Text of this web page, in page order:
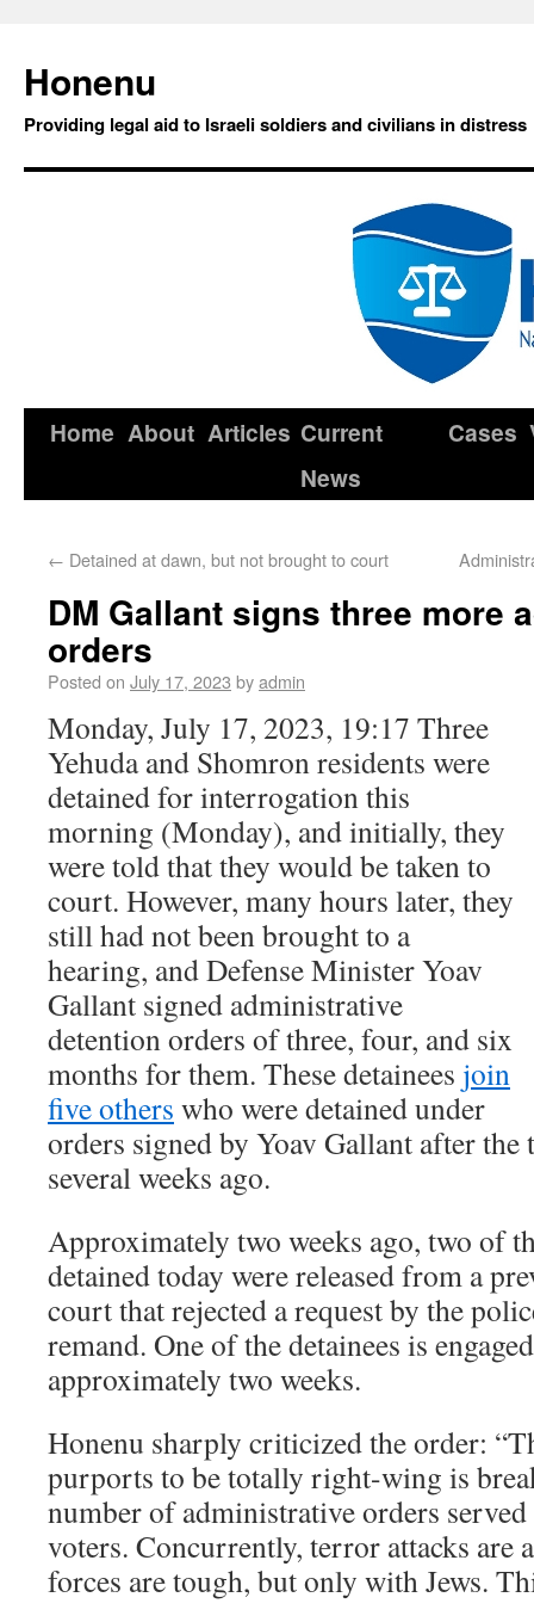
Honenu
Providing legal aid to Israeli soldiers and civilians in distress
Home About Articles Current
News
Cases
← Detained at dawn, but not brought to court
DM Gallant signs three more
orders
Posted on July 17, 2023 byadmin
Monday, July 17, 2023, 19:17 Three
Yehuda and Shomron residents were
detained for interrogation this
morning (Monday), and initially, they
were told that they would be taken to
court. However, many hours later, they
still had not been brought to a
hearing, and Defense Minister Yoav
Gallant signed administrative
detention orders of three, four, and six
months for them. These detainees join
five others who were detained under
orders signed by Yoav Gallant after
several weeks ago.
Approximately two weeks ago, two of
detained today were released from a
court that rejected a request by the
remand. One of the detainees is
approximately two weeks.
Honenu sharply criticized the order:
purports to be totally right-wing is
number of administrative orders
voters. Concurrently, terror attacks are
forces are tough, but only with Jews.